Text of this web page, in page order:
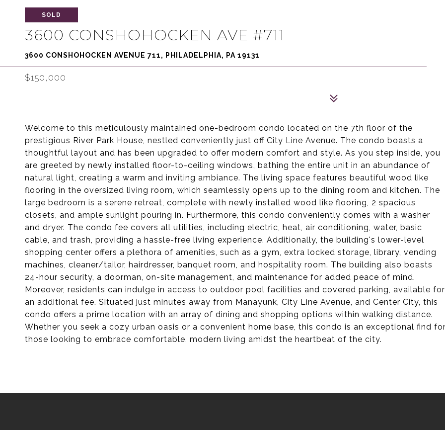
SOLD
3600 CONSHOHOCKEN AVE #711
3600 CONSHOHOCKEN AVENUE 711, PHILADELPHIA, PA 19131
$150,000
Welcome to this meticulously maintained one-bedroom condo located on the 7th floor of the
prestigious River Park House, nestled conveniently just off City Line Avenue. The condo boasts a
thoughtful layout and has been upgraded to offer modern comfort and style. As you step inside, you
are greeted by newly installed floor-to-ceiling windows, bathing the entire unit in an abundance of
natural light, creating a warm and inviting ambiance. The living space features beautiful wood like
flooring in the oversized living room, which seamlessly opens up to the dining room and kitchen. The
large bedroom is a serene retreat, complete with newly installed wood like flooring, 2 spacious
closets, and ample sunlight pouring in. Furthermore, this condo conveniently comes with a washer
and dryer. The condo fee covers all utilities, including electric, heat, air conditioning, water, basic
cable, and trash, providing a hassle-free living experience. Additionally, the building's lower-level
shopping center offers a plethora of amenities, such as a gym, extra locked storage, library, vending
machines, cleaner/tailor, hairdresser, banquet room, and hospitality room. The building also boasts
24-hour security, a doorman, on-site management, and maintenance for added peace of mind.
Moreover, residents can indulge in access to outdoor pool facilities and covered parking, available for
an additional fee. Situated just minutes away from Manayunk, City Line Avenue, and Center City, this
condo offers a prime location with an array of dining and shopping options within walking distance.
Whether you seek a cozy urban oasis or a convenient home base, this condo is an exceptional find
those looking to embrace comfortable, modern living amidst the heartbeat of the city.